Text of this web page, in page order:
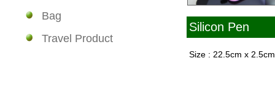
Bag
Travel Product
Silicon Pen
Size : 22.5cm x